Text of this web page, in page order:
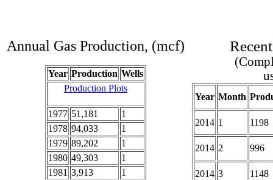
Annual Gas Production, (mcf)
Year Production Wells
Production Plots
1977 51,181
1
1978 94,033
1
1979 89,202
1
1980 49,303
1
1981 3,913
1
Year Month
2014 1 1198
2014 2 996
2014 3 1148